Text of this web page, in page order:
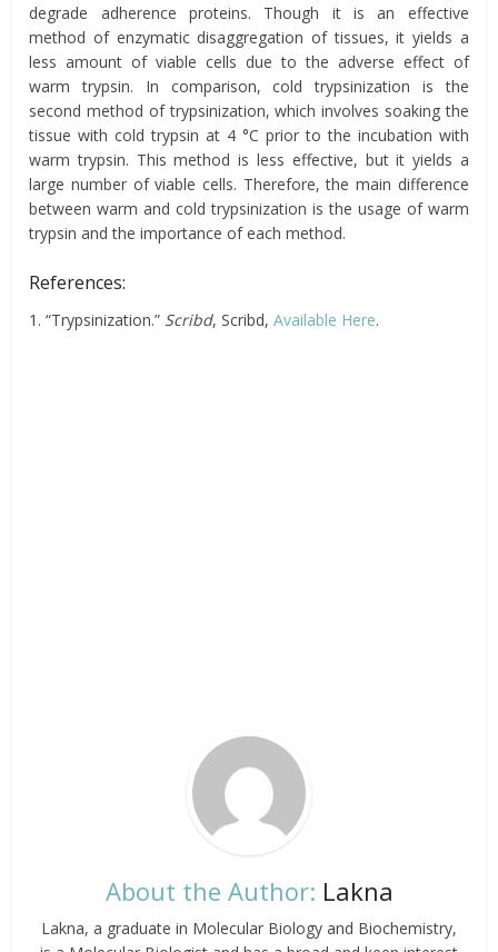
degrade adherence proteins. Though it is an effective
method of enzymatic disaggregation of tissues, it yields a
less amount of viable cells due to the adverse effect of
warm trypsin. In comparison, cold trypsinization is the
second method of trypsinization, which involves soaking the
tissue with cold trypsin at 4 °C prior to the incubation with
warm trypsin. This method is less effective, but it yields a
large number of viable cells. Therefore, the main difference
between warm and cold trypsinization is the usage of warm
trypsin and the importance of each method.
References:
1. “Trypsinization.” Scribd, Scribd,Available Here.
About the Author: Lakna
Lakna, a graduate in Molecular Biology and Biochemistry,